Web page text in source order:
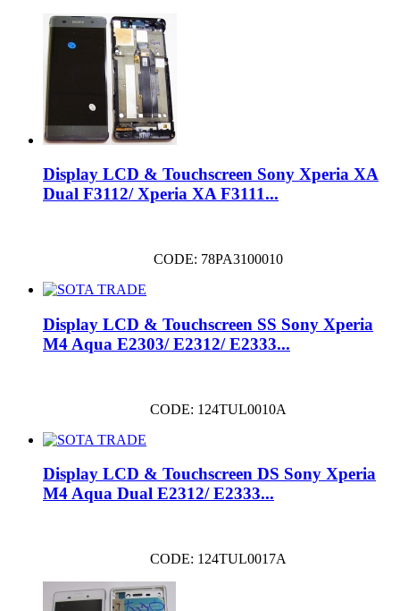
Display LCD & Touchscreen Sony Xperia XA
Dual F3112/ Xperia XA F3111...
CODE: 78PA3100010
Display LCD & Touchscreen SS Sony Xperia
M4 Aqua E2303/ E2312/ E2333...
CODE: 124TUL0010A
Display LCD & Touchscreen DS Sony Xperia
M4 Aqua Dual E2312/ E2333...
CODE: 124TUL0017A